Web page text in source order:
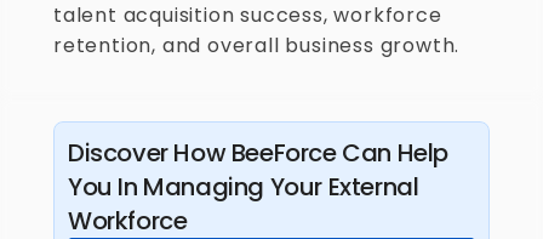
talent acquisition success, workforce
retention, and overall business growth.
Discover How BeeForce Can Help
You In Managing Your External
Workforce